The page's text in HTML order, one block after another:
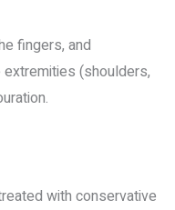
fingers, and
(shoulders,
with conservative